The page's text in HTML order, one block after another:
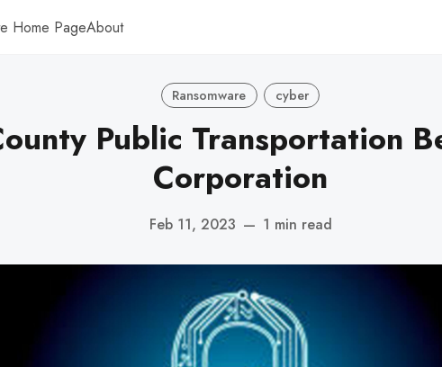
Home PageAbout
Ransomware cyber
Public Transportation
Corporation
Feb 11, 2023 — 1 min read